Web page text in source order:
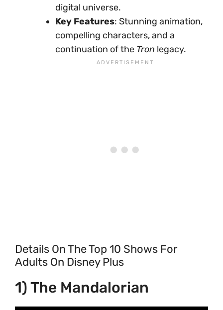
digital universe.
Key Features: Stunning animation,
compelling characters, and a
continuation of the Tron legacy.
Details On The Top 10 Shows For
Adults On Disney Plus
1) The Mandalorian